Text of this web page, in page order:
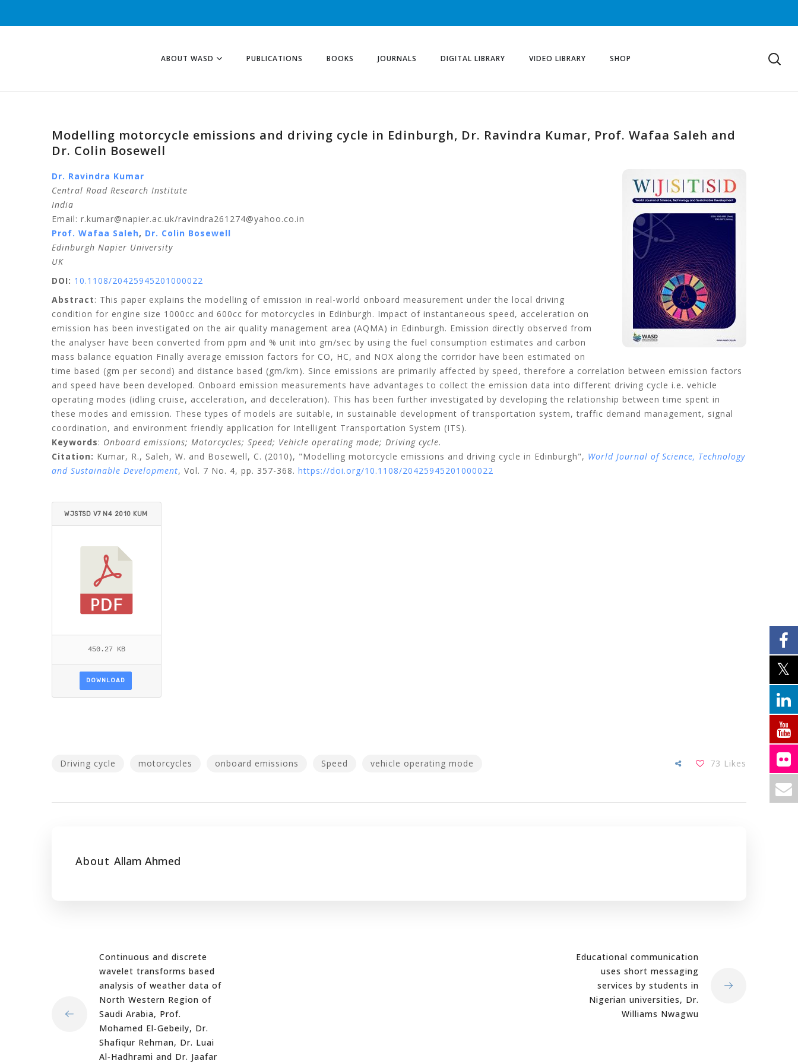
ABOUT WASD PUBLICATIONS BOOKS JOURNALS DIGITAL LIBRARY VIDEO LIBRARY SHOP
Modelling motorcycle emissions and driving cycle in Edinburgh, Dr. Ravindra Kumar, Prof. Wafaa Saleh and
Dr. Colin Bosewell
Dr. Ravindra Kumar
Central Road Research Institute
India
Email: r.kumar@napier.ac.uk/ravindra261274@yahoo.co.in
Prof. Wafaa Saleh, Dr. Colin Bosewell
Edinburgh Napier University
UK
DOI: 10.1108/20425945201000022
Abstract: This paper explains the modelling of emission in real-world onboard measurement under the local driving
condition for engine size 1000cc and 600cc for motorcycles in Edinburgh. Impact of instantaneous speed, acceleration on
emission has been investigated on the air quality management area (AQMA) in Edinburgh. Emission directly observed from
the analyser have been converted from ppm and % unit into gm/sec by using the fuel consumption estimates and carbon
mass balance equation Finally average emission factors for CO, HC, and NOX along the corridor have been estimated on
time based (gm per second) and distance based (gm/km). Since emissions are primarily affected by speed, therefore a correlation between emission factors
and speed have been developed. Onboard emission measurements have advantages to collect the emission data into different driving cycle i.e. vehicle
operating modes (idling cruise, acceleration, and deceleration). This has been further investigated by developing the relationship between time spent in
these modes and emission. These types of models are suitable, in sustainable development of transportation system, traffic demand management, signal
coordination, and environment friendly application for Intelligent Transportation System (ITS).
Keywords: Onboard emissions; Motorcycles; Speed; Vehicle operating mode; Driving cycle.
Citation: Kumar, R., Saleh, W. and Bosewell, C. (2010), "Modelling motorcycle emissions and driving cycle in Edinburgh", World Journal of Science, Technology
and Sustainable Development, Vol. 7 No. 4, pp. 357-368. https://doi.org/10.1108/20425945201000022
WJSTSD V7 N4 2010 KUM
450.27 KB
DOWNLOAD
Driving cycle motorcycles onboard emissions Speed vehicle operating mode 73 Likes
About Allam Ahmed
Continuous and discrete
wavelet transforms based
analysis of weather data of
North Western Region of
Saudi Arabia, Prof.
Mohamed El‐Gebeily, Dr.
Shafiqur Rehman, Dr. Luai
Al‐Hadhrami and Dr. Jaafar
Educational communication
uses short messaging
services by students in
Nigerian universities, Dr.
Williams Nwagwu